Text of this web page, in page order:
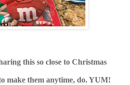
this so close to Christmas
make them anytime, do. YUM!